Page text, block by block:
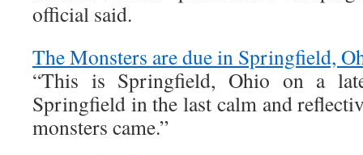
official said.
The Monsters are due in Springfield,
“This is Springfield, Ohio on a
Springfield in the last calm and
monsters came.”